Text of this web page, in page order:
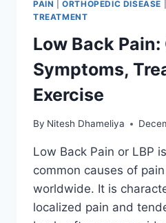
PAIN |ORTHOPEDIC DISEASE
TREATMENT
Low Back Pain:
Symptoms,
Exercise
By Nitesh Dhameliya
Low Back Pain or LBP
common causes of
worldwide. It is
localized pain and